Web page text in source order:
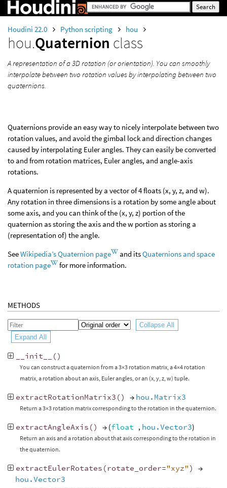
Houdini 22.0 Python scripting hou
hou.Quaternion class
A representation of a 3D rotation (or orientation). You can smoothly
interpolate between two rotation values by interpolating between two
quaternions.
Quaternions provide an easy way to nicely interpolate between two
rotation values, and avoid the gimbal lock and direction changes
caused by interpolating Euler angles. They can easily be converted
to and from rotation matrices, Euler angles, and angle-axis
rotations.
A quaternion is represented by a vector of 4 floats (x, y, z, and w).
Any rotation in three dimensions is a rotation by some angle about
some axis, and you can think of the (x, y, z) portion of the
quaternion as storing the axis and the w portion as storing a
(representation of) the angle.
SeeWikipedia’s Quaternion page and itsQuaternions and space
rotation page
for more information.
METHODS
Collapse All
Expand All
__init__ ()
You can construct a quaternion from a 3×3 rotation matrix, a 4×4 rotation
matrix, a rotation about an axis, Euler angles, or an (x, y, z, w) tuple.
extractRotationMatrix3 () → hou.Matrix3
Return a 3×3 rotation matrix corresponding to the rotation in the quaternion.
extractAngleAxis () → (float , hou.Vector3)
Return an axis and a rotation about that axis corresponding to the rotation in
the quaternion.
extractEulerRotates ( rotate_order="xyz" )
→
hou.Vector3